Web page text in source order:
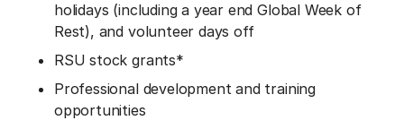
holidays (including a year end Global Week of
Rest), and volunteer days off
RSU stock grants*
Professional development and training
opportunities